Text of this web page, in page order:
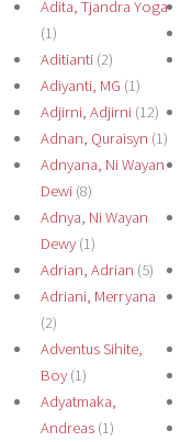
Adita, Tjandra Yoga
(1)
Aditianti(2)
Adiyanti, MG (1)
Adjirni, Adjirni(12)
Adnan, Quraisyn (1)
Adnyana, Ni Wayan
Dewi(8)
Adnya, Ni Wayan
Dewy(1)
Adrian, Adrian (5)
Adriani, Merryana
(2)
Adventus Sihite,
Boy(1)
Adyatmaka,
Andreas(1)